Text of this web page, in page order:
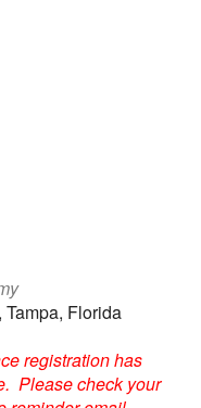
Florida
registration has
Please check your